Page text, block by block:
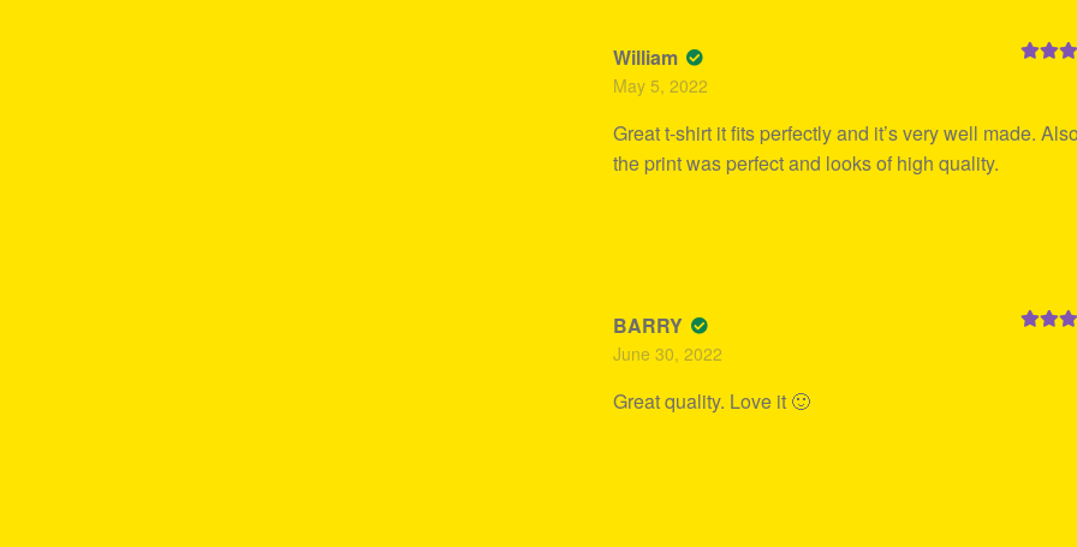
William
May 5, 2022
Great t-shirt it fits perfectly and it’s very well made.
the print was perfect and looks of high quality.
BARRY
June 30, 2022
Great quality. Love it 🙂